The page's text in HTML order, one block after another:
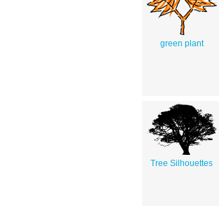
green plant
Tree Silhouettes